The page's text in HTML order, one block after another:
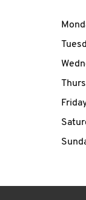
Day